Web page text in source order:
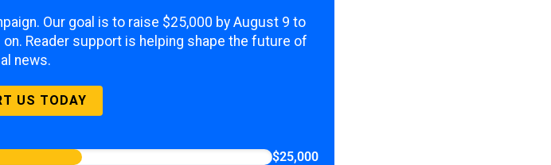
Our goal is to raise $25,000 by August 9 to
Reader support is helping shape the future of
news.
US TODAY
$25,000